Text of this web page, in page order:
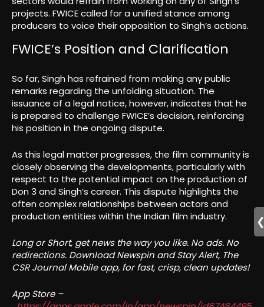
projects. FWICE called for a unified stance among
producers to voice their opposition to Singh’s actions.
FWICE’s Position and Clarification
So far, Singh has refrained from making any public
remarks regarding the unfolding situation. The
issuance of a legal notice, however, indicates that he
is prepared to challenge FWICE’s decision, reinforcing
his position in the ongoing dispute.
As this legal matter progresses, the film community is
closely observing the developments, particularly with
respect to the potential impact on the production of
Don 3 and Singh’s career. This dispute highlights the
often complex relationships between actors and
production entities within the Indian film industry.
Long or Short, get news the way you like. No ads. No
redirections. Download Newspin and Stay Alert, The
CSR Journal Mobile app, for fast, crisp, clean updates!
App Store –